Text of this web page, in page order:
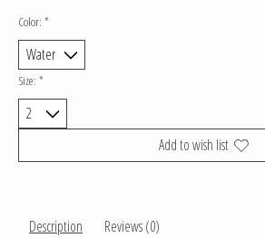
Color: *
Size: *
Add to wish list
Description Reviews (0)